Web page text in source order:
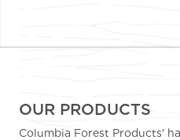
OUR PRODUCTS
Columbia Forest Products'